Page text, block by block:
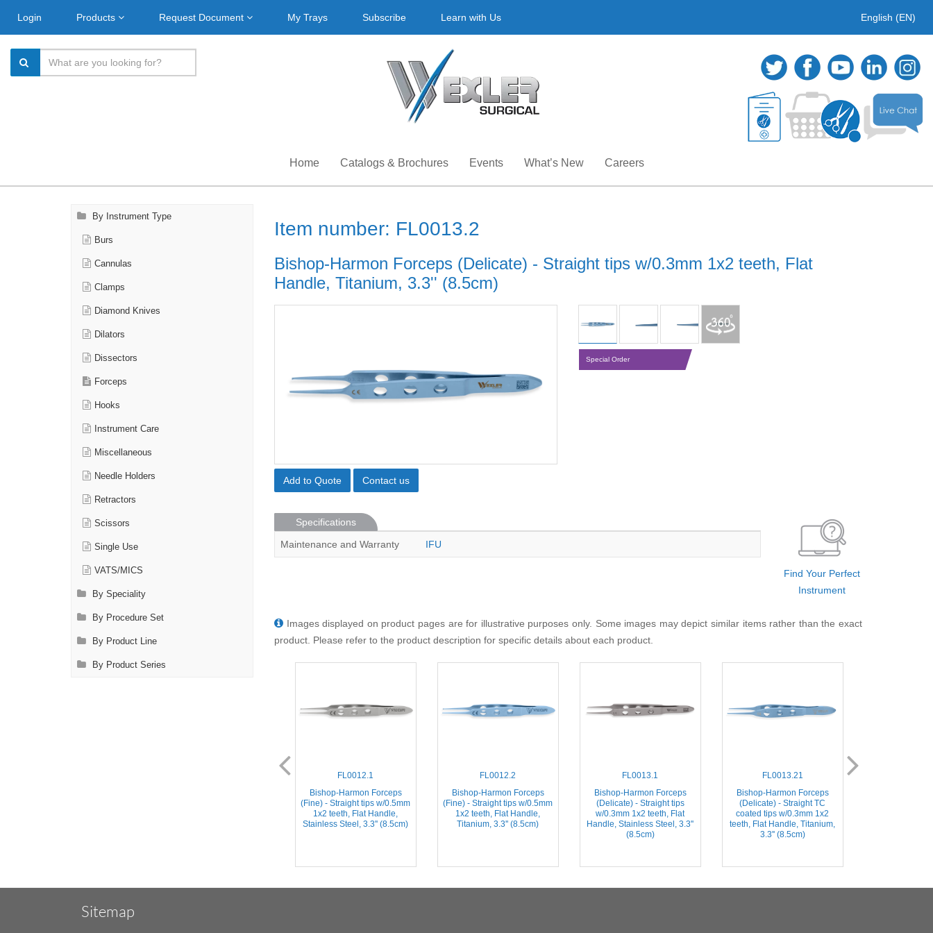
Login Products Request Document My Trays Subscribe Learn with Us English (EN)
Home Catalogs & Brochures Events What’s New Careers
By Instrument Type
Burs
Cannulas
Clamps
Diamond Knives
Dilators
Dissectors
Forceps
Hooks
Instrument Care
Miscellaneous
Needle Holders
Retractors
Scissors
Single Use
VATS/MICS
By Speciality
By Procedure Set
By Product Line
By Product Series
Item number: FL0013.2
Bishop-Harmon Forceps (Delicate) - Straight tips w/0.3mm 1x2 teeth, Flat
Handle, Titanium, 3.3'' (8.5cm)
Add to Quote Contact us
Special Order
Specifications
Maintenance and Warranty
IFU
Find Your Perfect
Instrument
Images displayed on product pages are for illustrative purposes only. Some images may depict similar items rather than the exact
product. Please refer to the product description for specific details about each product.
FL0012.1
Bishop-Harmon Forceps
(Fine) - Straight tips w/0.5mm
1x2 teeth, Flat Handle,
Stainless Steel, 3.3'' (8.5cm)
FL0012.2
Bishop-Harmon Forceps
(Fine) - Straight tips w/0.5mm
1x2 teeth, Flat Handle,
Titanium, 3.3'' (8.5cm)
FL0013.1
Bishop-Harmon Forceps
(Delicate) - Straight tips
w/0.3mm 1x2 teeth, Flat
Handle, Stainless Steel, 3.3''
(8.5cm)
FL0013.21
Bishop-Harmon Forceps
(Delicate) - Straight TC
coated tips w/0.3mm 1x2
teeth, Flat Handle, Titanium,
3.3'' (8.5cm)
Sitemap